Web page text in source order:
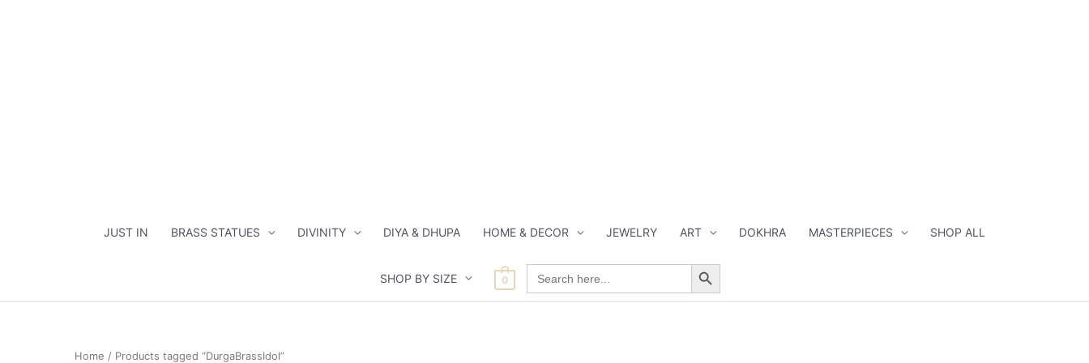
JUST IN BRASS STATUES DIVINITY DIYA & DHUPA HOME & DECOR JEWELRY ART DOKHRA MASTERPIECES SHOP ALL
SHOP BY SIZE 0
Search
for:
Search Button
Home / Products tagged “DurgaBrassIdol”